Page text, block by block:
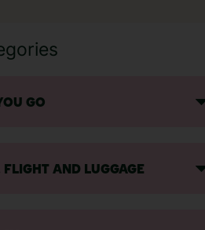
GO
AND LUGGAGE